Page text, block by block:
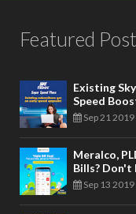
Featured
Existing
Speed
Sep 21 2019
Meralco,
Bills? Don't
Sep 13 2019